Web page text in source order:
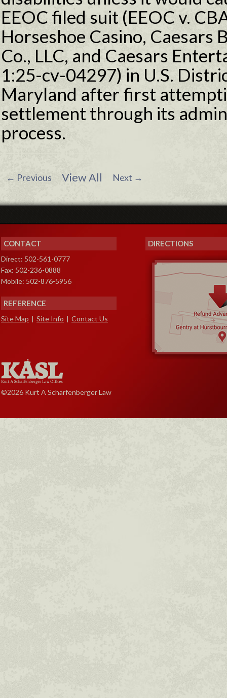
EEOC filed suit (EEOC v.
Horseshoe Casino, Caesars
Co., LLC, and Caesars
1:25-cv-04297) in U.S.
Maryland after first
settlement through its
process.
← Previous View All Next →
CONTACT
Direct: 502-561-0777
Fax: 502-236-0888
Mobile: 502-876-5956
REFERENCE
Site Map | Site Info | Contact Us
©2026 Kurt A Scharfenberger Law
DIRECTIONS